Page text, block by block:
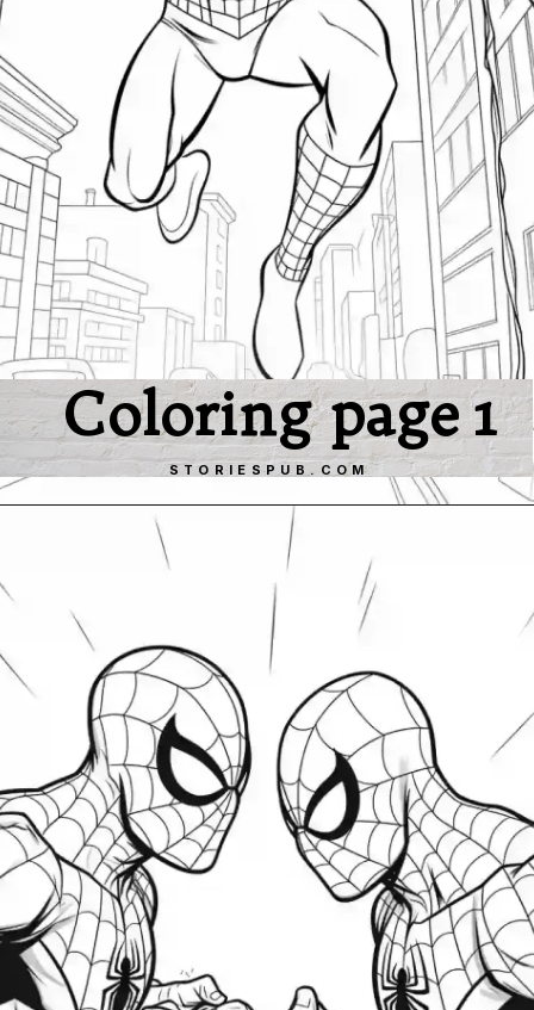
STORIESPUB.COM
Coloring page 1